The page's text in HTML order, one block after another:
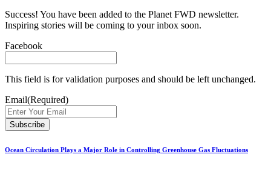
Success! You have been added to the Planet FWD newsletter.
Inspiring stories will be coming to your inbox soon.
Facebook
This field is for validation purposes and should be left unchanged.
Email(Required)
Ocean Circulation Plays a Major Role in Controlling Greenhouse Gas Fluctuations